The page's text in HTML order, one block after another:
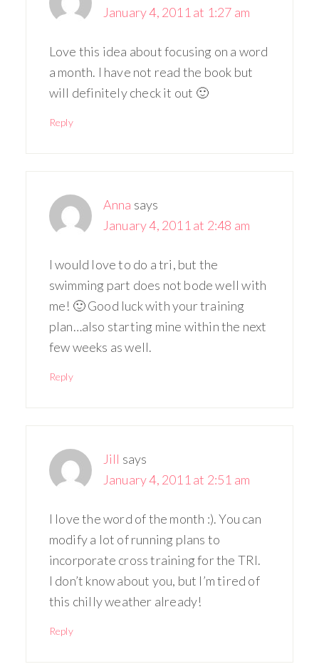
January 4, 2011 at 1:27 am
Love this idea about focusing on a word
a month. I have not read the book but
will definitely check it out 🙂
Reply
Anna says
January 4, 2011 at 2:48 am
I would love to do a tri, but the
swimming part does not bode well with
me! 🙂 Good luck with your training
plan…also starting mine within the next
few weeks as well.
Reply
Jill says
January 4, 2011 at 2:51 am
I love the word of the month :). You can
modify a lot of running plans to
incorporate cross training for the TRI.
I don’t know about you, but I’m tired of
this chilly weather already!
Reply